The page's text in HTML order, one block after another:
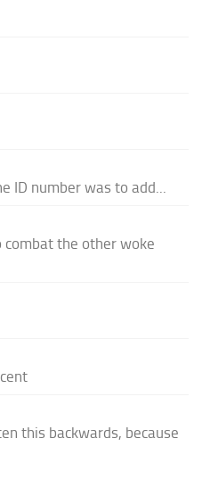
ID number was to add...
combat the other woke
this backwards, because